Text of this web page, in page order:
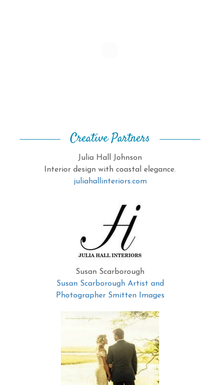
Creative Partners
Julia Hall Johnson
Interior design with coastal elegance.
juliahallinteriors.com
Susan Scarborough
Susan Scarborough Artist and
Photographer Smitten Images